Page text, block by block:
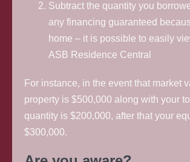
Subtract the quantity you
any financing guaranteed
home – it is possible to easily
ASB Residence Central
For instance, in the event that market
property is $500,000 along with your
quantity is $200,000, after that your
$300,000.